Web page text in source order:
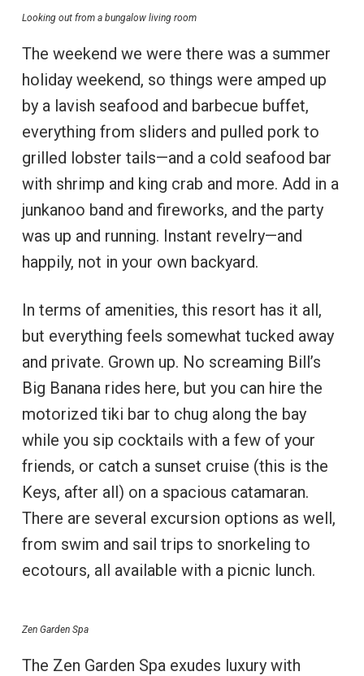
Looking out from a bungalow living room
The weekend we were there was a summer
holiday weekend, so things were amped up
by a lavish seafood and barbecue buffet,
everything from sliders and pulled pork to
grilled lobster tails—and a cold seafood bar
with shrimp and king crab and more. Add in a
junkanoo band and fireworks, and the party
was up and running. Instant revelry—and
happily, not in your own backyard.
In terms of amenities, this resort has it all,
but everything feels somewhat tucked away
and private. Grown up. No screaming Bill’s
Big Banana rides here, but you can hire the
motorized tiki bar to chug along the bay
while you sip cocktails with a few of your
friends, or catch a sunset cruise (this is the
Keys, after all) on a spacious catamaran.
There are several excursion options as well,
from swim and sail trips to snorkeling to
ecotours, all available with a picnic lunch.
Zen Garden Spa
The Zen Garden Spa exudes luxury with